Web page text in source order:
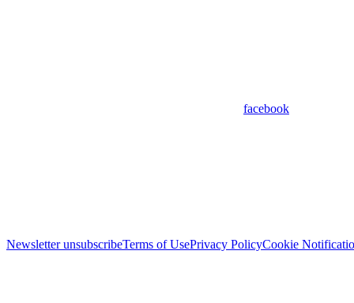
facebook
Newsletter unsubscribeTerms of UsePrivacy PolicyCookie